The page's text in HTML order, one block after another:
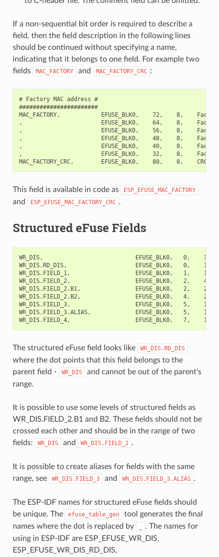
If a non-sequential bit order is required to describe a
field, then the field description in the following lines
should be continued without specifying a name,
indicating that it belongs to one field. For example two
fields
MAC_FACTORY and MAC_FACTORY_CRC :
# Factory MAC address #
#######################
MAC_FACTORY,            EFUSE_BLK0,    72,    8,
,                       EFUSE_BLK0,    64,    8,    Factory
,                       EFUSE_BLK0,    56,    8,    Factory
,                       EFUSE_BLK0,    48,    8,    Factory
,                       EFUSE_BLK0,    40,    8,    Factory
,                       EFUSE_BLK0,    32,    8,    Factory
This field is available in code as ESP_EFUSE_MAC_FACTORY
and ESP_EFUSE_MAC_FACTORY_CRC .
Structured eFuse Fields
WR_DIS,                           EFUSE_BLK0,   0,    32,
WR_DIS.RD_DIS,                    EFUSE_BLK0,   0,    1,
WR_DIS.FIELD_1,                   EFUSE_BLK0,   1,    1,
WR_DIS.FIELD_2,                   EFUSE_BLK0,   2,    4,
WR_DIS.FIELD_2.B1,                EFUSE_BLK0,   2,    2,
WR_DIS.FIELD_2.B2,                EFUSE_BLK0,   4,    2,
WR_DIS.FIELD_3,                   EFUSE_BLK0,   5,    1,
WR_DIS.FIELD_3.ALIAS,             EFUSE_BLK0,   5,
The structured eFuse field looks like WR_DIS.RD_DIS
where the dot points that this field belongs to the
parent field -
WR_DIS
and cannot be out of the parent's
range.
It is possible to use some levels of structured fields as
WR_DIS.FIELD_2.B1 and B2. These fields should not be
crossed each other and should be in the range of two
fields:
WR_DIS and WR_DIS.FIELD_2 .
It is possible to create aliases for fields with the same
range, see
WR_DIS.FIELD_3 and WR_DIS.FIELD_3.ALIAS .
The ESP-IDF names for structured eFuse fields should
be unique. The
efuse_table_gen
tool generates the final
names where the dot is replaced by
. The names for
using in ESP-IDF are ESP_EFUSE_WR_DIS,
ESP_EFUSE_WR_DIS_RD_DIS,